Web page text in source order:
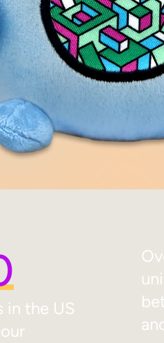
simulate
and feel
in the US